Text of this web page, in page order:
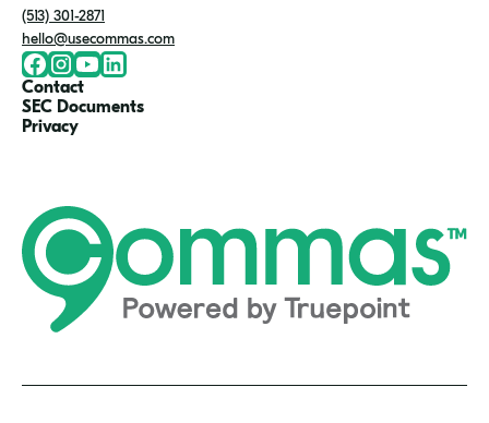
(513) 301-2871
hello@usecommas.com
Facebook
Instragram
YoututeLinkedIn
Contact
SEC Documents
Privacy